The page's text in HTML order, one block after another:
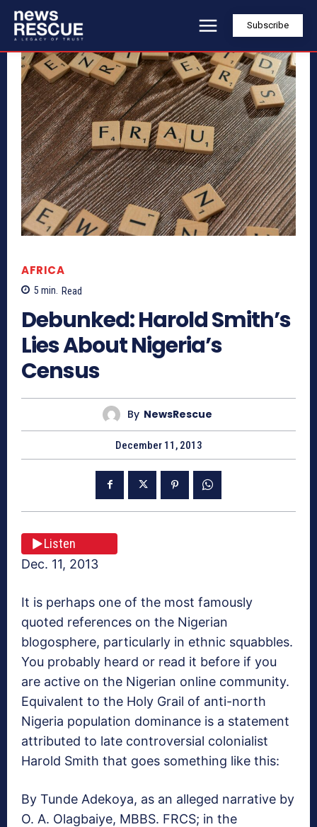
Subscribe
AFRICA
5 min. Read
Debunked: Harold Smith’s
Lies About Nigeria’s
Census
By NewsRescue
December 11, 2013
Listen
Dec. 11, 2013
It is perhaps one of the most famously
quoted references on the Nigerian
blogosphere, particularly in ethnic squabbles.
You probably heard or read it before if you
are active on the Nigerian online community.
Equivalent to the Holy Grail of anti-north
Nigeria population dominance is a statement
attributed to late controversial colonialist
Harold Smith that goes something like this:
By Tunde Adekoya, as an alleged narrative by
O. A. Olagbaiye, MBBS. FRCS; in the